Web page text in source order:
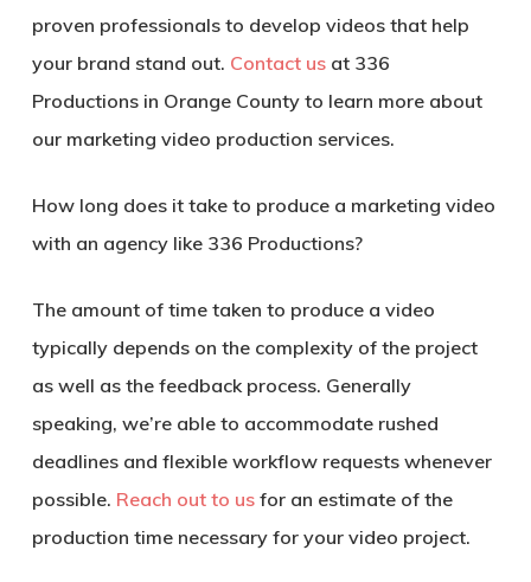
proven professionals to develop videos that help
your brand stand out. Contact usat 336
Productions in Orange County to learn more about
our marketing video production services.
How long does it take to produce a marketing video
with an agencylike 336 Productions?
The amount of time taken to produce a video
typically depends on the complexity of the project
as well as the feedback process. Generally
speaking, we’re able to accommodate rushed
deadlines and flexible workflow requests whenever
possible. Reach out to usfor an estimate of the
production time necessary for your video project.